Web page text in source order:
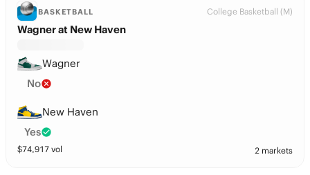
BASKETBALL College Basketball (M)
Wagner at New Haven
Wagner
No
New Haven
Yes
$74,917 vol 2 markets